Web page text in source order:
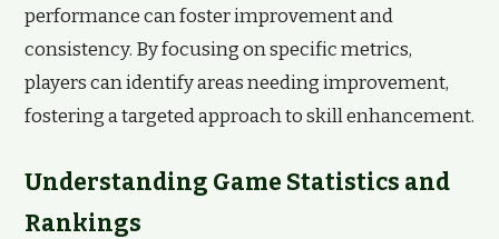
performance can foster improvement and
consistency. By focusing on specific metrics,
players can identify areas needing improvement,
fostering a targeted approach to skill enhancement.
Understanding Game Statistics and
Rankings